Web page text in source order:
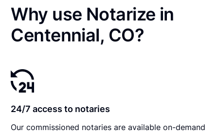
Why use Notarize in
Centennial, CO?
24/7 access to notaries
Our commissioned notaries are available on-demand